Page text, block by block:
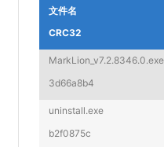
文件名
CRC32
MarkLion_v7.2.8346.0.exe
3d66a8b4
uninstall.exe
b2f0875c